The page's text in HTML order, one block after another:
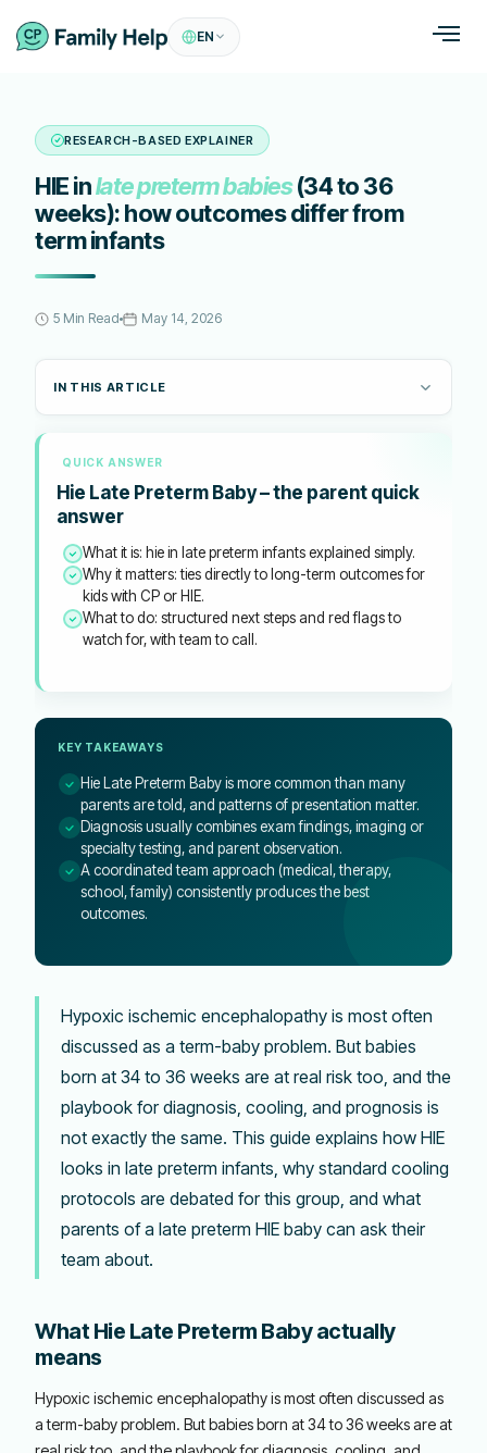
EN
RESEARCH-BASED EXPLAINER
HIE inlate preterm babies(34 to 36
weeks): how outcomes differ from
term infants
5 Min Read May 14, 2026
IN THIS ARTICLE
QUICK ANSWER
Hie Late Preterm Baby – the parent quick
answer
What it is: hie in late preterm infants explained simply.
Why it matters: ties directly to long-term outcomes for
kids with CP or HIE.
What to do: structured next steps and red flags to
watch for, with team to call.
KEY TAKEAWAYS
Hie Late Preterm Baby is more common than many
parents are told, and patterns of presentation matter.
Diagnosis usually combines exam findings, imaging or
specialty testing, and parent observation.
A coordinated team approach (medical, therapy,
school, family) consistently produces the best
outcomes.
Hypoxic ischemic encephalopathy is most often
discussed as a term-baby problem. But babies
born at 34 to 36 weeks are at real risk too, and the
playbook for diagnosis, cooling, and prognosis is
not exactly the same. This guide explains how HIE
looks in late preterm infants, why standard cooling
protocols are debated for this group, and what
parents of a late preterm HIE baby can ask their
team about.
What Hie Late Preterm Baby actually
means
Hypoxic ischemic encephalopathy is most often discussed as
a term-baby problem. But babies born at 34 to 36 weeks are at